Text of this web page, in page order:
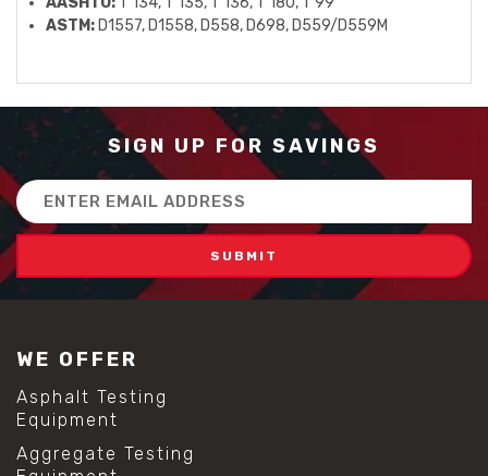
ASTM: D1557, D1558, D558, D698, D559/D559M
SIGN UP FOR SAVINGS
Email
Address
WE OFFER
Asphalt Testing
Equipment
Aggregate Testing